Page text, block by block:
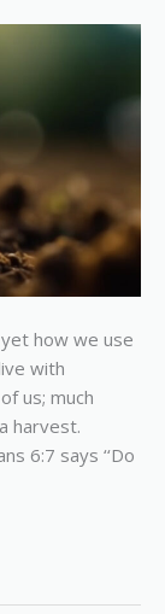
how we use
with
us; much
harvest.
6:7 says ‘‘Do